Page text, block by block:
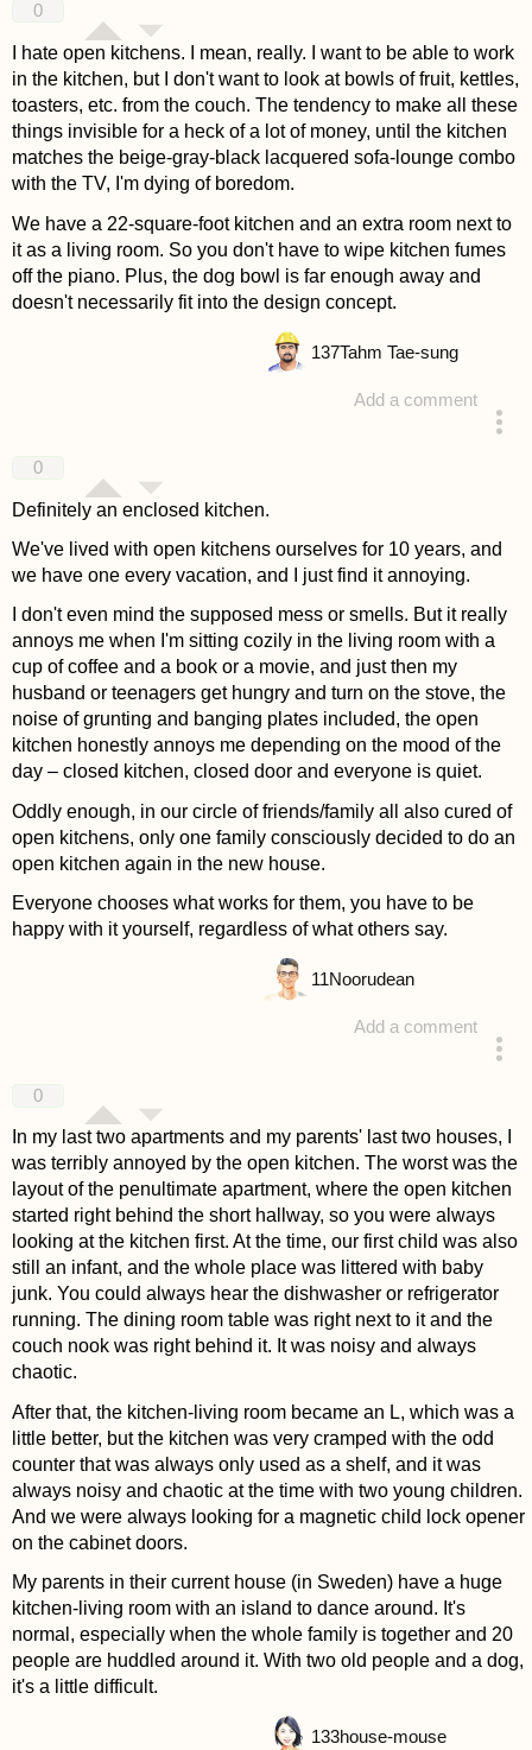
0
I hate open kitchens. I mean, really. I want to be able to work
in the kitchen, but I don't want to look at bowls of fruit, kettles,
toasters, etc. from the couch. The tendency to make all these
things invisible for a heck of a lot of money, until the kitchen
matches the beige-gray-black lacquered sofa-lounge combo
with the TV, I'm dying of boredom.
We have a 22-square-foot kitchen and an extra room next to
it as a living room. So you don't have to wipe kitchen fumes
off the piano. Plus, the dog bowl is far enough away and
doesn't necessarily fit into the design concept.
Add a comment
137Tahm Tae-sung
0
Definitely an enclosed kitchen.
We've lived with open kitchens ourselves for 10 years, and
we have one every vacation, and I just find it annoying.
I don't even mind the supposed mess or smells. But it really
annoys me when I'm sitting cozily in the living room with a
cup of coffee and a book or a movie, and just then my
husband or teenagers get hungry and turn on the stove, the
noise of grunting and banging plates included, the open
kitchen honestly annoys me depending on the mood of the
day – closed kitchen, closed door and everyone is quiet.
Oddly enough, in our circle of friends/family all also cured of
open kitchens, only one family consciously decided to do an
open kitchen again in the new house.
Everyone chooses what works for them, you have to be
happy with it yourself, regardless of what others say.
Add a comment
11Noorudean
0
In my last two apartments and my parents' last two houses, I
was terribly annoyed by the open kitchen. The worst was the
layout of the penultimate apartment, where the open kitchen
started right behind the short hallway, so you were always
looking at the kitchen first. At the time, our first child was also
still an infant, and the whole place was littered with baby
junk. You could always hear the dishwasher or refrigerator
running. The dining room table was right next to it and the
couch nook was right behind it. It was noisy and always
chaotic.
After that, the kitchen-living room became an L, which was a
little better, but the kitchen was very cramped with the odd
counter that was always only used as a shelf, and it was
always noisy and chaotic at the time with two young children.
And we were always looking for a magnetic child lock opener
on the cabinet doors.
My parents in their current house (in Sweden) have a huge
kitchen-living room with an island to dance around. It's
normal, especially when the whole family is together and 20
people are huddled around it. With two old people and a dog,
it's a little difficult.
133house-mouse